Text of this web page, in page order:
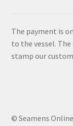
The payment is
to the vessel.
stamp our
© Seamens